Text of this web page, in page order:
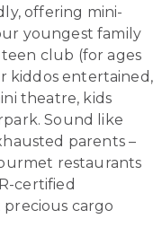
offering mini-
youngest family
club (for ages
kiddos entertained,
theatre, kids
Sound like
parents –
restaurants
certified
cargo